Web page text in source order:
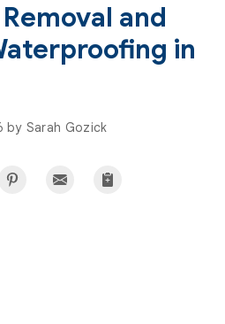
and
in
by Sarah Gozick